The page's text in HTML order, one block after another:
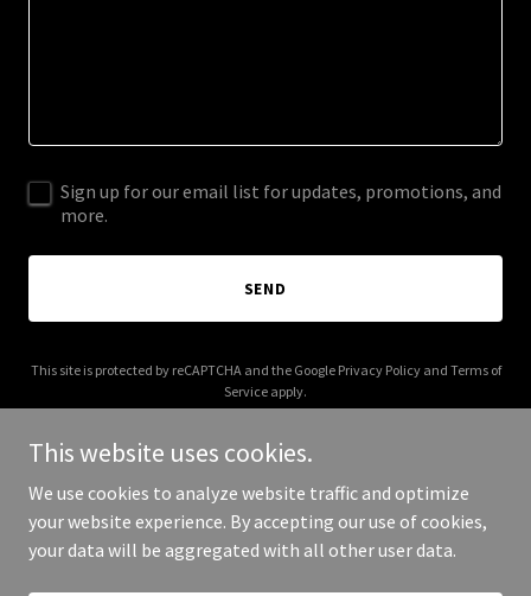
Sign up for our email list for updates, promotions, and
more.
SEND
This site is protected by reCAPTCHA and the Google Privacy Policyand Terms of
Service apply.
Copyright © 2025 Marhaba Lanka Tours - All Rights Reserved.
This website uses cookies.
We use cookies to analyze website traffic and optimize
your website experience. By accepting our use of cookies,
your data will be aggregated with all other user data.